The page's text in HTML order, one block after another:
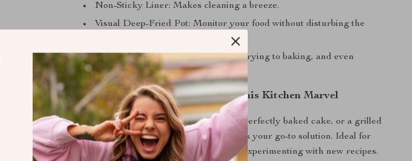
Non-Sticky Liner: Makes cleaning a breeze.
Visual Deep-Fried Pot: Monitor your food without disturbing the
Versatile Cooking Modes: From air frying to baking, and even
grilling.
When and How to Use This Kitchen Marvel
Whether you’re craving crispy fries, a perfectly baked cake, or a grilled
steak, this air fryer and oven combo is your go-to solution. Ideal for
everyday meals, special occasions, or experimenting with new recipes.